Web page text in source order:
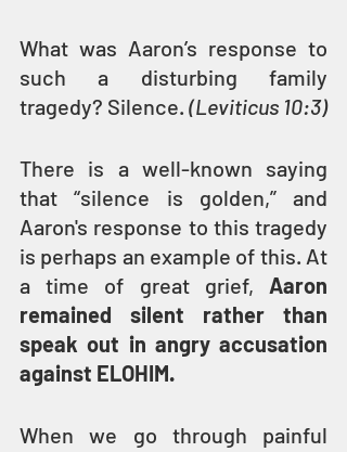
What was Aaron’s response to
such a disturbing family
tragedy? Silence. (Leviticus 10:3)
There is a well-known saying
that “silence is golden,” and
Aaron's response to this tragedy
is perhaps an example of this. At
a time of great grief, Aaron
remained silent rather than
speak out in angry accusation
against ELOHIM.
When we go through painful